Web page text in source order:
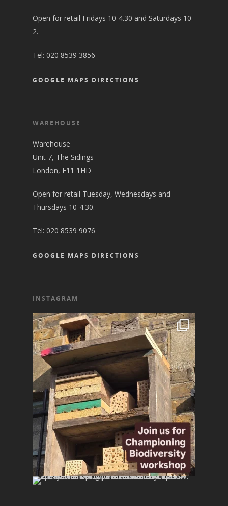
Open for retail Fridays 10-4.30 and Saturdays 10-
2.
Tel: 020 8539 3856
GOOGLE MAPS DIRECTIONS
WAREHOUSE
Warehouse
Unit 7, The Sidings
London, E11 1HD
Open for retail Tuesday, Wednesdays and
Thursdays 10-4.30.
Tel: 020 8539 9076
GOOGLE MAPS DIRECTIONS
INSTAGRAM